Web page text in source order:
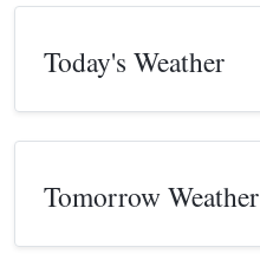
Today's Weather
Tomorrow Weather